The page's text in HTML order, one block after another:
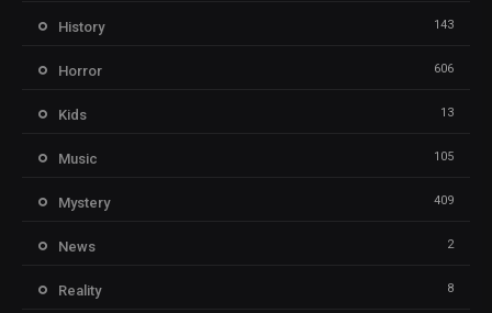
History 143
Horror 606
Kids 13
Music 105
Mystery 409
News 2
Reality 8